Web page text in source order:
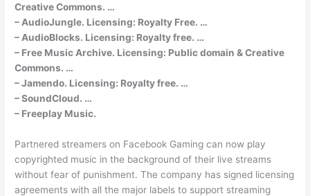
Creative Commons. …
– AudioJungle. Licensing: Royalty Free. …
– AudioBlocks. Licensing: Royalty free. …
– Free Music Archive. Licensing: Public domain & Creative
Commons. …
– Jamendo. Licensing: Royalty free. …
– SoundCloud. …
– Freeplay Music.
Partnered streamers on Facebook Gaming can now play
copyrighted music in the background of their live streams
without fear of punishment. The company has signed licensing
agreements with all the major labels to support streaming